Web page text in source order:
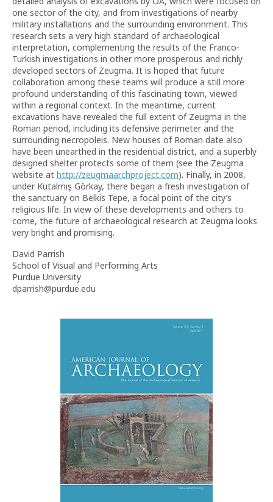
one sector of the city, and from investigations of nearby
military installations and the surrounding environment. This
research sets a very high standard of archaeological
interpretation, complementing the results of the Franco-
Turkish investigations in other more prosperous and richly
developed sectors of Zeugma. It is hoped that future
collaboration among these teams will produce a still more
profound understanding of this fascinating town, viewed
within a regional context. In the meantime, current
excavations have revealed the full extent of Zeugma in the
Roman period, including its defensive perimeter and the
surrounding necropoleis. New houses of Roman date also
have been unearthed in the residential district, and a superbly
designed shelter protects some of them (see the Zeugma
website at http://zeugmaarchproject.com). Finally, in 2008,
under Kutalmış Görkay, there began a fresh investigation of
the sanctuary on Belkis Tepe, a focal point of the city’s
religious life. In view of these developments and others to
come, the future of archaeological research at Zeugma looks
very bright and promising.
David Parrish
School of Visual and Performing Arts
Purdue University
dparrish@purdue.edu